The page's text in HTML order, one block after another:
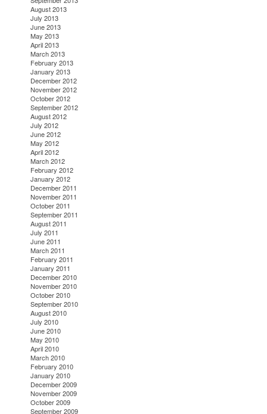
August 2013
July 2013
June 2013
May 2013
April 2013
March 2013
February 2013
January 2013
December 2012
November 2012
October 2012
September 2012
August 2012
July 2012
June 2012
May 2012
April 2012
March 2012
February 2012
January 2012
December 2011
November 2011
October 2011
September 2011
August 2011
July 2011
June 2011
March 2011
February 2011
January 2011
December 2010
November 2010
October 2010
September 2010
August 2010
July 2010
June 2010
May 2010
April 2010
March 2010
February 2010
January 2010
December 2009
November 2009
October 2009
September 2009